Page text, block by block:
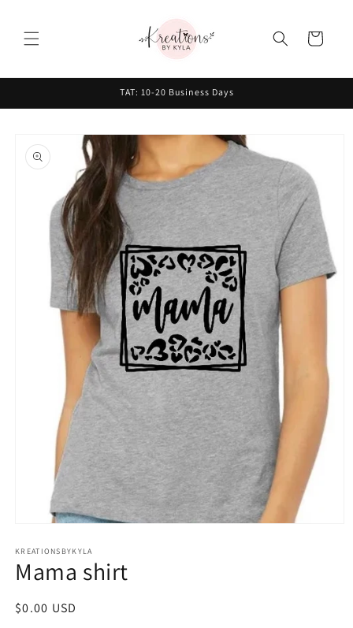
Cart
TAT: 10-20 Business Days
product
information
1
in
modal
KREATIONSBYKYLA
Mama shirt
Regular
$0.00 USD